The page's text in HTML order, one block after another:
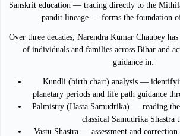
Sanskrit education — tracing directly to the
pandit lineage — forms the foundation
Over three decades, Narendra Kumar Chaubey
of individuals and families across Bihar and
guidance in:
Kundli (birth chart) analysis —
planetary periods and life path guidance
Palmistry (Hasta Samudrika) — reading
classical Samudrika Shastra
Vastu Shastra — assessment and